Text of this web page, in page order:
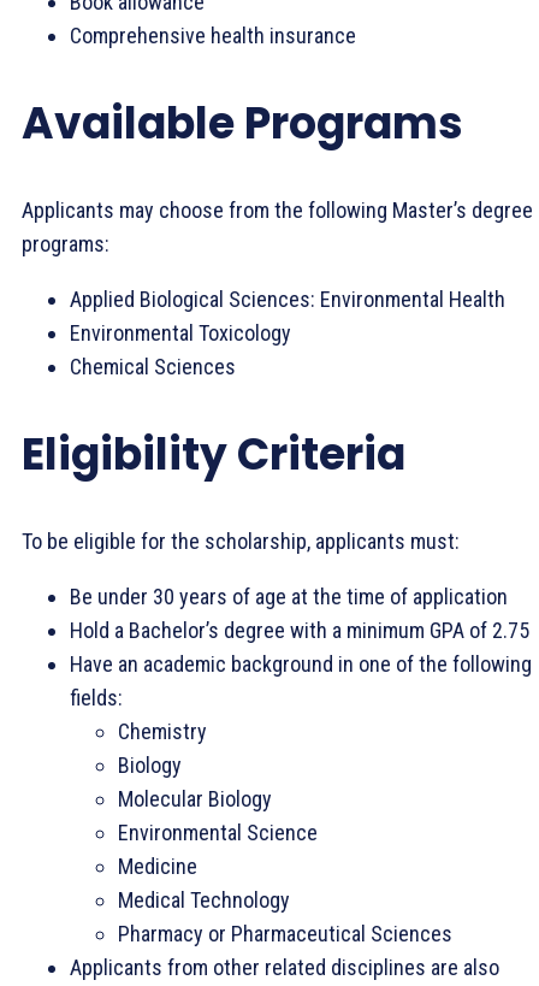
Comprehensive health insurance
Available Programs
Applicants may choose from the following Master’s degree
programs:
Applied Biological Sciences: Environmental Health
Environmental Toxicology
Chemical Sciences
Eligibility Criteria
To be eligible for the scholarship, applicants must:
Be under 30 years of age at the time of application
Hold a Bachelor’s degree with a minimum GPA of 2.75
Have an academic background in one of the following
fields:
Chemistry
Biology
Molecular Biology
Environmental Science
Medicine
Medical Technology
Pharmacy or Pharmaceutical Sciences
Applicants from other related disciplines are also